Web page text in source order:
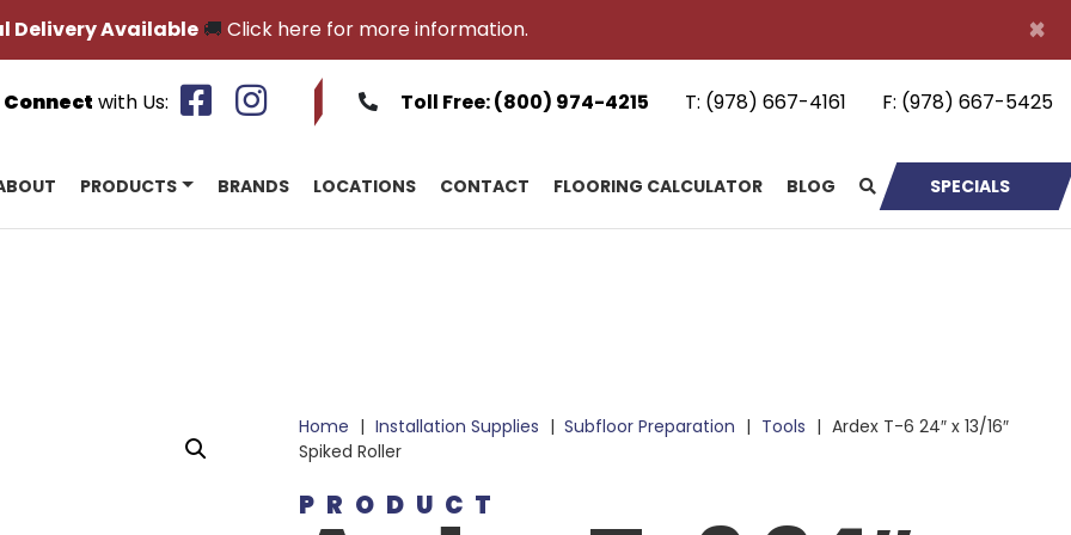
×
Delivery Available🚚 Click here for more information.
Connect with Us: Toll Free:(800) 974-4215 T: (978) 667-4161 F: (978) 667-5425
PRODUCTS BRANDS LOCATIONS CONTACT FLOORING CALCULATOR BLOG SPECIALS
Home | Installation Supplies | Subfloor Preparation | Tools | Ardex T-6 24″ x 13/16″
Spiked Roller
PRODUCT